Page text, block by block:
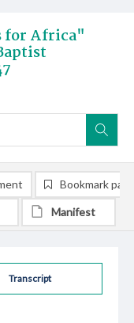
Africa"
Transcript
Bookmark
Manifest